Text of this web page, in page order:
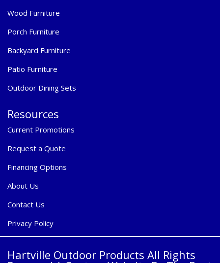
Wood Furniture
Porch Furniture
Backyard Furniture
Patio Furniture
Outdoor Dining Sets
Resources
Current Promotions
Request a Quote
Financing Options
About Us
Contact Us
Privacy Policy
Hartville Outdoor Products All Rights